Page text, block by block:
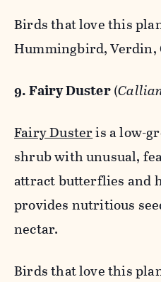
Birds that love this
Hummingbird, Verdin,
9. Fairy Duster(
Fairy Dusteris a low-
shrub with unusual,
attract butterflies and
provides nutritious
nectar.
Birds that love this